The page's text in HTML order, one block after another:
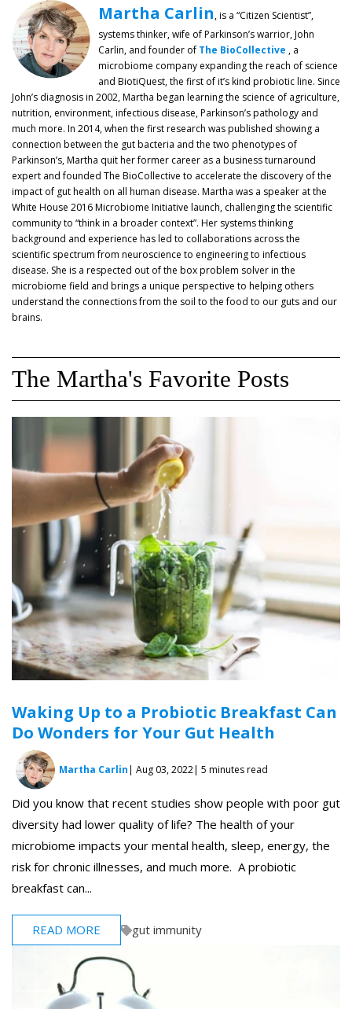
Martha Carlin, is a “Citizen Scientist”,
systems thinker, wife of Parkinson’s warrior, John
Carlin, and founder of The BioCollective , a
microbiome company expanding the reach of science
and BiotiQuest, the first of it’s kind probiotic line. Since
John’s diagnosis in 2002, Martha began learning the science of agriculture,
nutrition, environment, infectious disease, Parkinson’s pathology and
much more. In 2014, when the first research was published showing a
connection between the gut bacteria and the two phenotypes of
Parkinson’s, Martha quit her former career as a business turnaround
expert and founded The BioCollective to accelerate the discovery of the
impact of gut health on all human disease. Martha was a speaker at the
White House 2016 Microbiome Initiative launch, challenging the scientific
community to “think in a broader context”. Her systems thinking
background and experience has led to collaborations across the
scientific spectrum from neuroscience to engineering to infectious
disease. She is a respected out of the box problem solver in the
microbiome field and brings a unique perspective to helping others
understand the connections from the soil to the food to our guts and our
brains.
The Martha's Favorite Posts
Waking Up to a Probiotic Breakfast Can
Do Wonders for Your Gut Health
Martha Carlin| Aug 03, 2022| 5 minutes read
Did you know that recent studies show people with poor gut
diversity had lower quality of life? The health of your
microbiome impacts your mental health, sleep, energy, the
risk for chronic illnesses, and much more. A probiotic
breakfast can...
READ MORE gut immunity